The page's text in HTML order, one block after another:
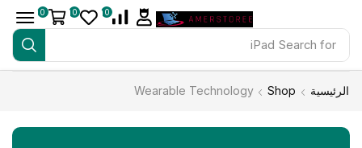
Search for
iPad
0
0
0
الرئيسية Shop
Wearable Technology